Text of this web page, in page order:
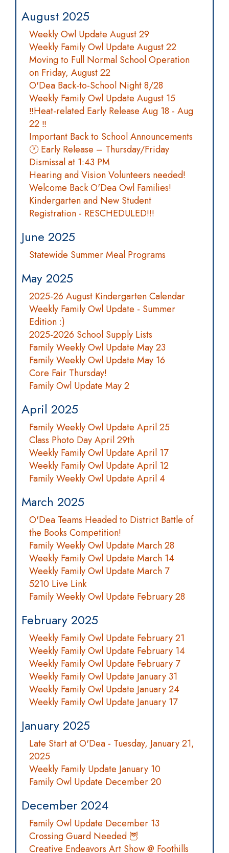
August 2025
Weekly Owl Update August 29
Weekly Family Owl Update August 22
Moving to Full Normal School Operation
on Friday, August 22
O'Dea Back-to-School Night 8/28
Weekly Family Owl Update August 15
‼️Heat-related Early Release Aug 18 - Aug
22 ‼️
Important Back to School Announcements
🕐 Early Release – Thursday/Friday
Dismissal at 1:43 PM
Hearing and Vision Volunteers needed!
Welcome Back O'Dea Owl Families!
Kindergarten and New Student
Registration - RESCHEDULED!!!
June 2025
Statewide Summer Meal Programs
May 2025
2025-26 August Kindergarten Calendar
Weekly Family Owl Update - Summer
Edition :)
2025-2026 School Supply Lists
Family Weekly Owl Update May 23
Family Weekly Owl Update May 16
Core Fair Thursday!
Family Owl Update May 2
April 2025
Family Weekly Owl Update April 25
Class Photo Day April 29th
Weekly Family Owl Update April 17
Weekly Family Owl Update April 12
Family Weekly Owl Update April 4
March 2025
O'Dea Teams Headed to District Battle of
the Books Competition!
Family Weekly Owl Update March 28
Weekly Family Owl Update March 14
Weekly Family Owl Update March 7
5210 Live Link
Family Weekly Owl Update February 28
February 2025
Weekly Family Owl Update February 21
Weekly Family Owl Update February 14
Weekly Family Owl Update February 7
Weekly Family Owl Update January 31
Weekly Family Owl Update January 24
Weekly Family Owl Update January 17
January 2025
Late Start at O'Dea - Tuesday, January 21,
2025
Weekly Family Update January 10
Family Owl Update December 20
December 2024
Family Owl Update December 13
Crossing Guard Needed 🦉
Creative Endeavors Art Show @ Foothills